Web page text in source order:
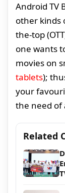
Android TV
other kinds
the-top
one wants
movies on
tablets);
your
the need of
Related